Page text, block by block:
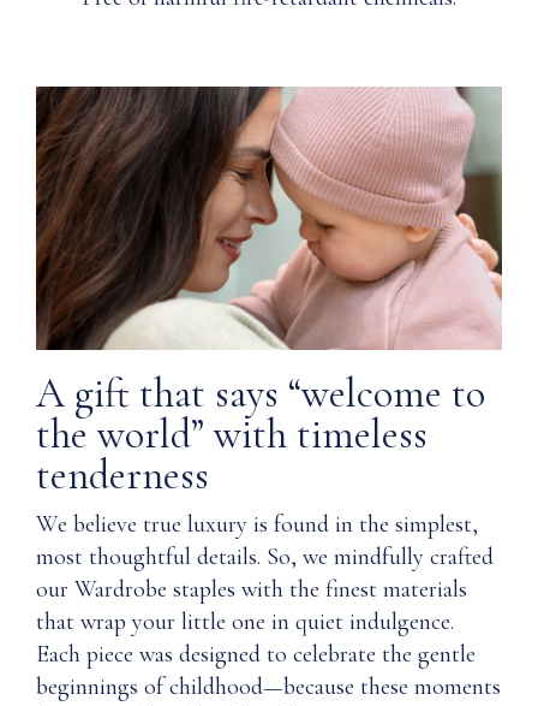
A gift that says “welcome to
the world” with timeless
tenderness
We believe true luxury is found in the simplest,
most thoughtful details. So, we mindfully crafted
our Wardrobe staples with the finest materials
that wrap your little one in quiet indulgence.
Each piece was designed to celebrate the gentle
beginnings of childhood—because these moments